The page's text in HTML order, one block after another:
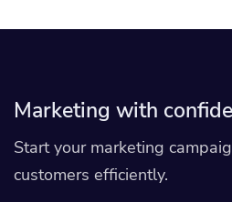
Marketing with
Start your marketing
customers efficiently.